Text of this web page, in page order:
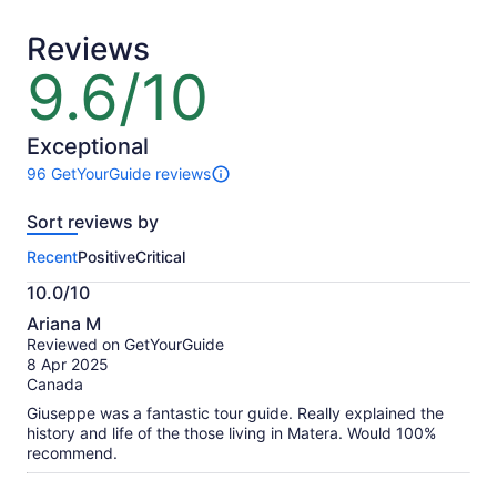
Reviews
9.6/10
9.6
out
of
10
Exceptional
96 GetYourGuide reviews
96
of
activity.
More
information
about
our
verified
reviews
Sort reviews by
RecentPositiveCritical
10.0/10
10.0
out
of
10
Ariana M
Reviewed on GetYourGuide
8 Apr 2025
Canada
Giuseppe was a fantastic tour guide. Really explained the
history and life of the those living in Matera. Would 100%
recommend.